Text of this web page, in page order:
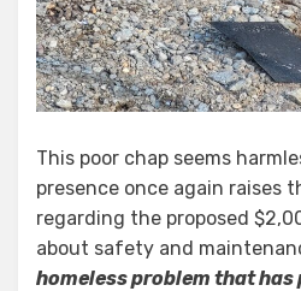
This poor chap seems
presence once again raises
regarding the proposed
about safety and
homeless problem that has